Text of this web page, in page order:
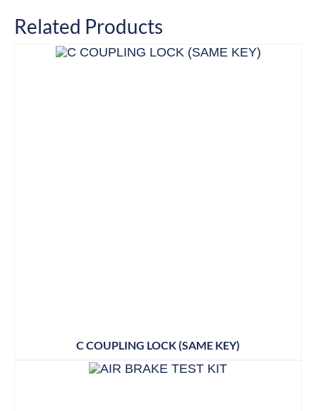
Related Products
C COUPLING LOCK (SAME KEY)